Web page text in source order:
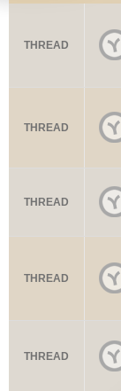
THREAD
THREAD
THREAD
THREAD
THREAD